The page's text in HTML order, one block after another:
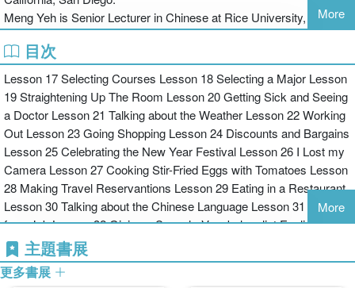
and functions, and a Teachers’ Manual.
Level 2 adds a "Narrative" Component to support the learner as
they move from spoken Mandarin to formal written Chinese, and
from the comprehension and production of short sentences to
paragraphs and essays. Level 2 of this Course in Modern Mandarin
bridges the gap that characterizes the transition between basic
level Chinese courses and more advanced work. The Narrative
Component includes:
Model narratives that introduce formal written Chinese with
explanations of the features of each narrative.
Meng Yeh is Senior Lecturer in Chinese at Rice University, Texas.
More
目次
Lesson 17 Selecting Courses Lesson 18 Selecting a Major Lesson
19 Straightening Up The Room Lesson 20 Getting Sick and Seeing
a Doctor Lesson 21 Talking about the Weather Lesson 22 Working
Out Lesson 23 Going Shopping Lesson 24 Discounts and Bargains
Lesson 25 Celebrating the New Year Festival Lesson 26 I Lost my
Camera Lesson 27 Cooking Stir-Fried Eggs with Tomatoes Lesson
28 Making Travel Reservantions Lesson 29 Eating in a Restaurant
Lesson 30 Talking about the Chinese Language Lesson 31 Looking
for a Job Lesson 32 Giving a Speech. Vocabulary list English to
Mandarin Pinyin. Vocabulary List Mandarin Pinyin to English.
Chinese Character Index Arranged Alphabetically. Chinese
Character Index Arranged by Lesson. Index of Use and Structure
More
主題書展
更多書展